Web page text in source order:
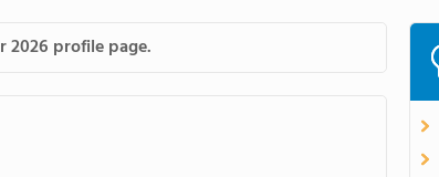
2026 profile page.